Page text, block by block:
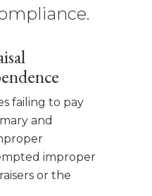
failing to pay
and
improper
or the